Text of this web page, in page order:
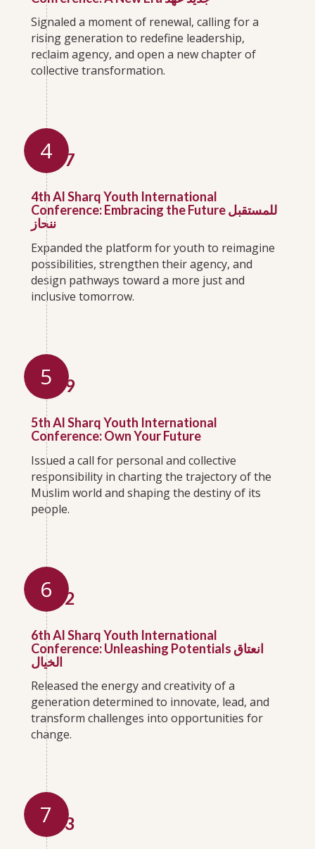
Signaled a moment of renewal, calling for a
rising generation to redefine leadership,
reclaim agency, and open a new chapter of
collective transformation.
2017
4th Al Sharq Youth International
Conference: Embracing the Future للمستقبل
ننحاز
Expanded the platform for youth to reimagine
possibilities, strengthen their agency, and
design pathways toward a more just and
inclusive tomorrow.
4
2019
5
5th Al Sharq Youth International
Conference: Own Your Future
Issued a call for personal and collective
responsibility in charting the trajectory of the
Muslim world and shaping the destiny of its
people.
2022
6th Al Sharq Youth International
Conference: Unleashing Potentials انعتاق
الخيال
Released the energy and creativity of a
generation determined to innovate, lead, and
transform challenges into opportunities for
change.
6
2023
7